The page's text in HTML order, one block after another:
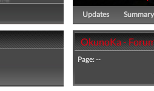
Updates Summary
OkunoKa -
Page: --